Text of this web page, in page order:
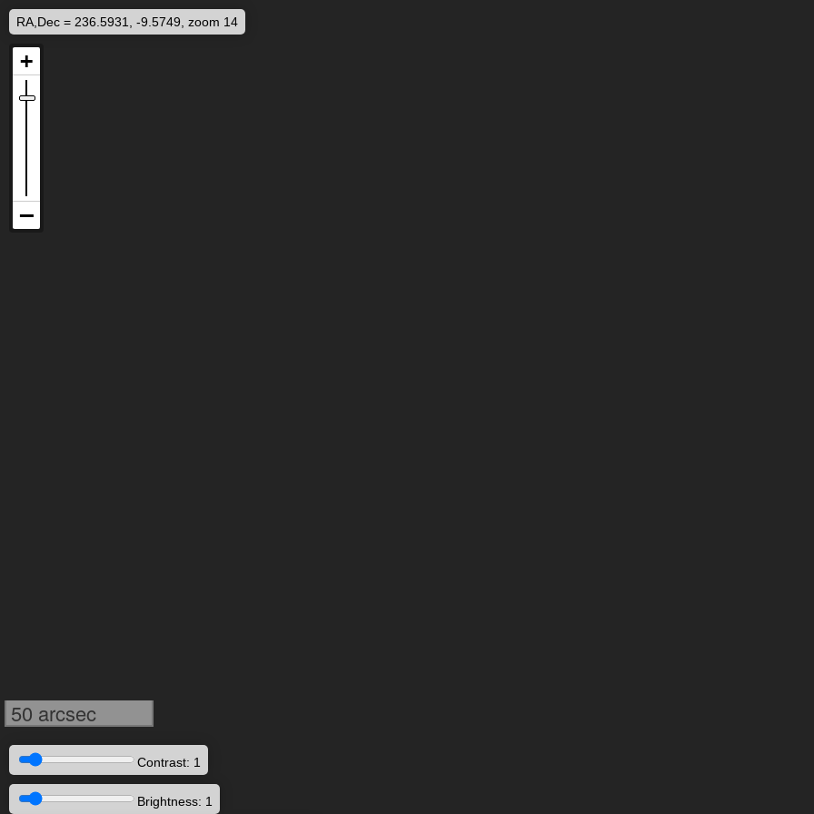
RA,Dec = 236.5931, -9.5749, zoom 14
50 arcsec
Contrast: 1
Brightness: 1